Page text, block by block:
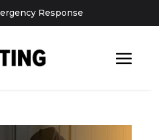
Response